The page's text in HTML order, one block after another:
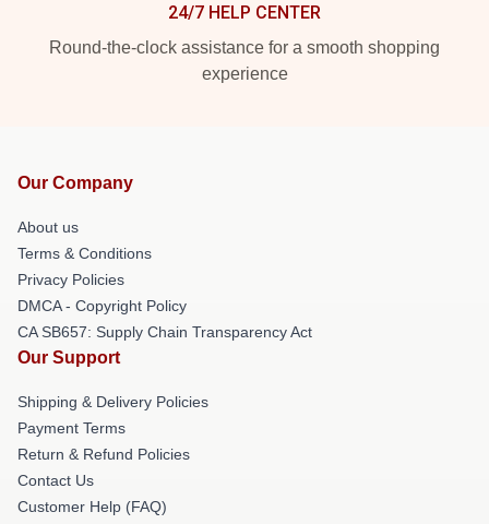
24/7 HELP CENTER
Round-the-clock assistance for a smooth shopping
experience
Our Company
About us
Terms & Conditions
Privacy Policies
DMCA - Copyright Policy
CA SB657: Supply Chain Transparency Act
Our Support
Shipping & Delivery Policies
Payment Terms
Return & Refund Policies
Contact Us
Customer Help (FAQ)